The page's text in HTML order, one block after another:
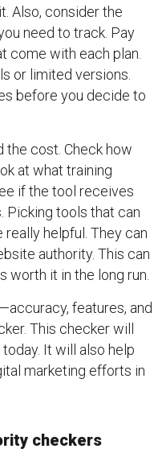
Also, consider the
need to track. Pay
come with each plan.
or limited versions.
before you decide to
the cost. Check how
at what training
if the tool receives
Picking tools that can
really helpful. They can
authority. This can
worth it in the long run.
features, and
This checker will
It will also help
marketing efforts in
checkers